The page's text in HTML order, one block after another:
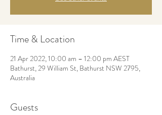
Time & Location
21 Apr 2022, 10:00 am – 12:00 pm AEST
Bathurst, 29 William St, Bathurst NSW 2795,
Australia
Guests